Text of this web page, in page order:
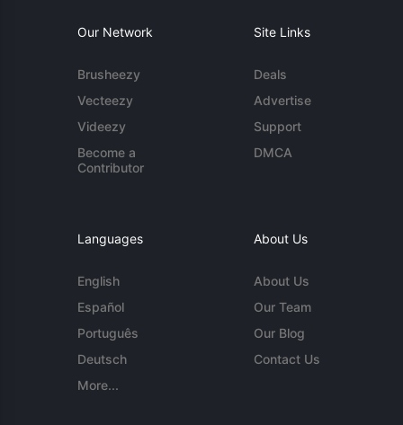
Our Network
Brusheezy
Vecteezy
Videezy
Become a
Contributor
Site Links
Deals
Advertise
Support
DMCA
Languages
English
Español
Português
Deutsch
More...
About Us
About Us
Our Team
Our Blog
Contact Us